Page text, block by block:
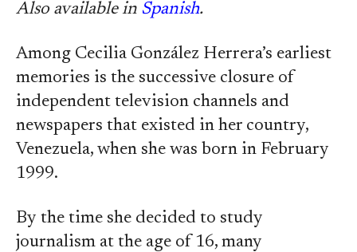
Also available in Spanish.
Among Cecilia González Herrera’s earliest
memories is the successive closure of
independent television channels and
newspapers that existed in her country,
Venezuela, when she was born in February
1999.
By the time she decided to study
journalism at the age of 16, many